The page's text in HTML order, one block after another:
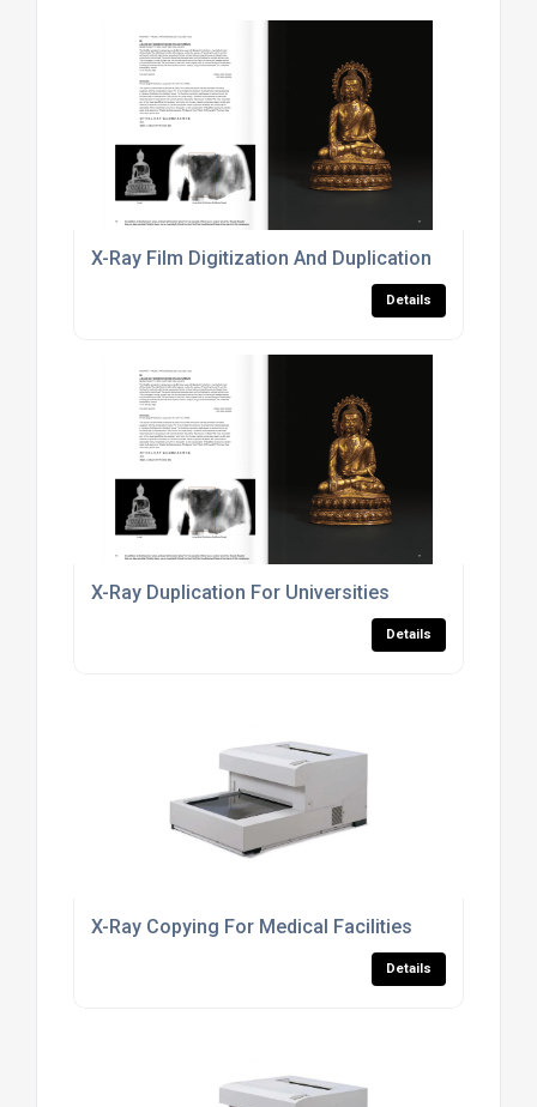
X-Ray Film Digitization And Duplication
Details
X-Ray Duplication For Universities
Details
X-Ray Copying For Medical Facilities
Details